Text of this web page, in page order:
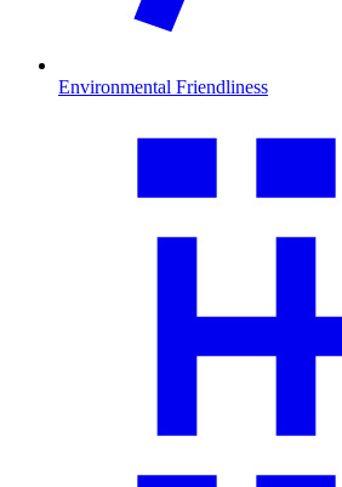
Environmental Friendliness